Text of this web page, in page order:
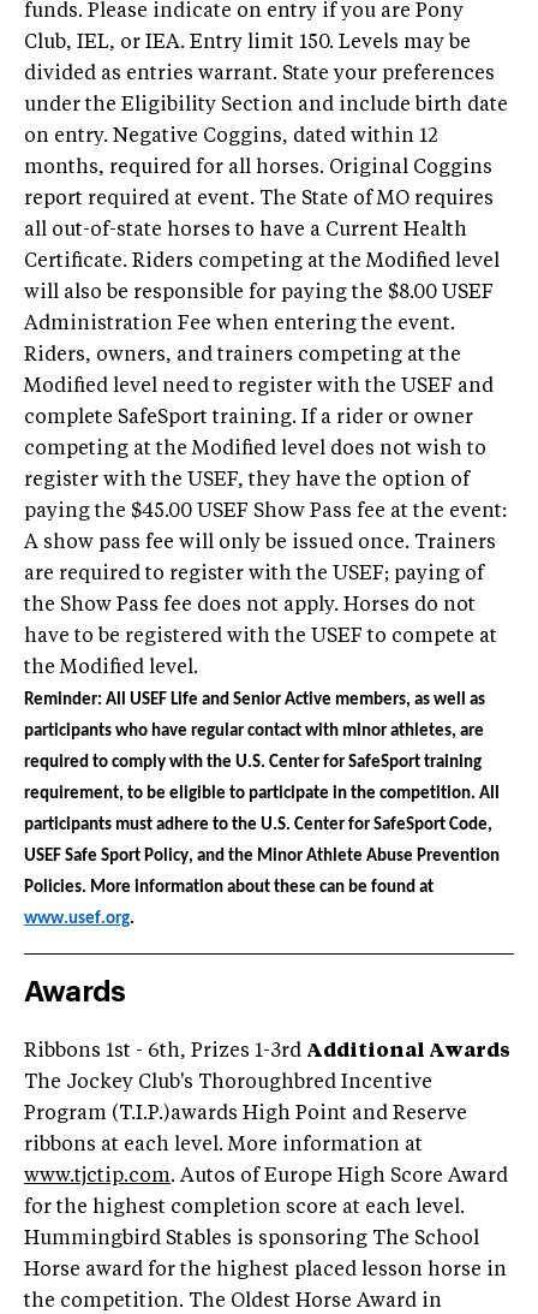
funds. Please indicate on entry if you are Pony
Club, IEL, or IEA. Entry limit 150. Levels may be
divided as entries warrant. State your preferences
under the Eligibility Section and include birth date
on entry. Negative Coggins, dated within 12
months, required for all horses. Original Coggins
report required at event. The State of MO requires
all out-of-state horses to have a Current Health
Certificate. Riders competing at the Modified level
will also be responsible for paying the $8.00 USEF
Administration Fee when entering the event.
Riders, owners, and trainers competing at the
Modified level need to register with the USEF and
complete SafeSport training. If a rider or owner
competing at the Modified level does not wish to
register with the USEF, they have the option of
paying the $45.00 USEF Show Pass fee at the event:
A show pass fee will only be issued once. Trainers
are required to register with the USEF; paying of
the Show Pass fee does not apply. Horses do not
have to be registered with the USEF to compete at
the Modified level.
Reminder: All USEF Life and Senior Active members, as well as
participants who have regular contact with minor athletes, are
required to comply with the U.S. Center for SafeSport training
requirement, to be eligible to participate in the competition. All
participants must adhere to the U.S. Center for SafeSport Code,
USEF Safe Sport Policy, and the Minor Athlete Abuse Prevention
Policies. More information about these can be found at
www.usef.org.
Awards
Ribbons 1st - 6th, Prizes 1-3rd Additional Awards
The Jockey Club's Thoroughbred Incentive
Program (T.I.P.)awards High Point and Reserve
ribbons at each level. More information at
www.tjctip.com. Autos of Europe High Score Award
for the highest completion score at each level.
Hummingbird Stables is sponsoring The School
Horse award for the highest placed lesson horse in
the competition. The Oldest Horse Award in